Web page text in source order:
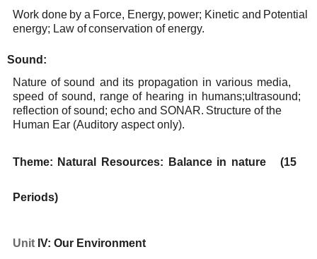
Work done by a Force, Energy, power; Kinetic and Potential
energy; Law of conservation of energy.
Sound:
Nature of sound and its propagation in various media,
speed of sound, range of hearing in humans;ultrasound;
reflection of sound; echo and SONAR. Structure of the
Human Ear (Auditory aspect only).
Theme: Natural Resources: Balance in nature (15
Periods)
Unit IV: Our Environment